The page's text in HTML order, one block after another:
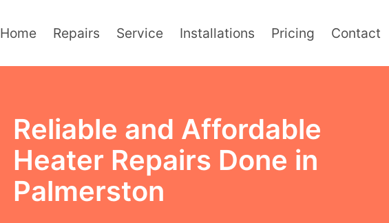
Home Repairs Service Installations Pricing Contact
Reliable and Affordable
Heater Repairs Done in
Palmerston